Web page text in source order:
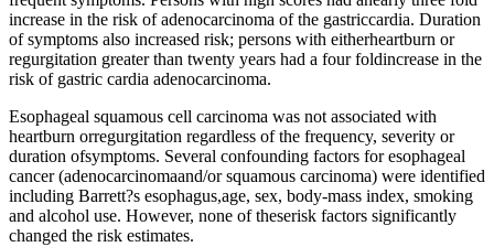
increase in the risk of adenocarcinoma of the gastriccardia. Duration
of symptoms also increased risk; persons with eitherheartburn or
regurgitation greater than twenty years had a four foldincrease in the
risk of gastric cardia adenocarcinoma.
Esophageal squamous cell carcinoma was not associated with
heartburn orregurgitation regardless of the frequency, severity or
duration ofsymptoms. Several confounding factors for esophageal
cancer (adenocarcinomaand/or squamous carcinoma) were identified
including Barrett?s esophagus,age, sex, body-mass index, smoking
and alcohol use. However, none of theserisk factors significantly
changed the risk estimates.